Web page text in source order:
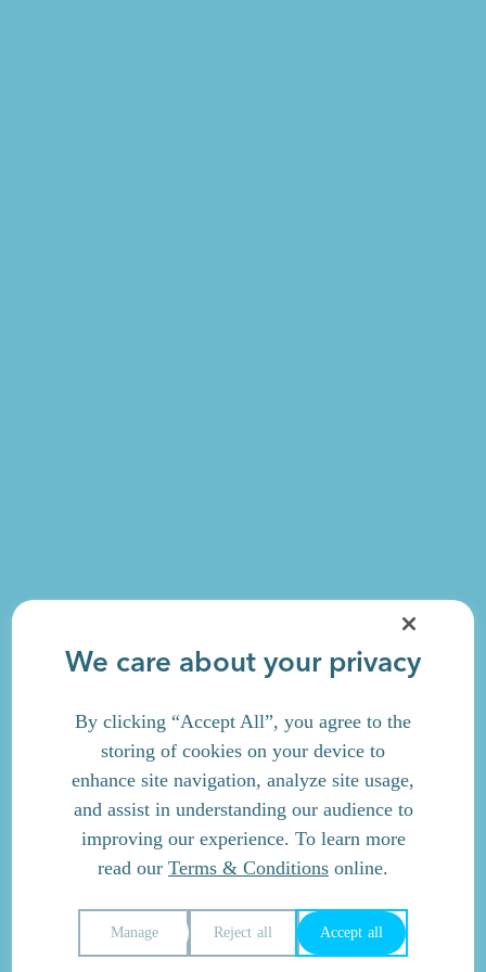
We care about your privacy
By clicking “Accept All”, you agree to the
storing of cookies on your device to
enhance site navigation, analyze site usage,
and assist in understanding our audience to
improving our experience. To learn more
read our Terms & Conditions online.
Reject all Accept all
Manage